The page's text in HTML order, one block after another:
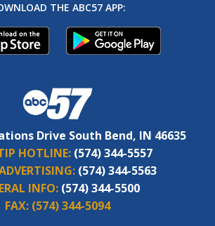
THE ABC57 APP:
Drive South Bend, IN 46635
HOTLINE: (574) 344-5557
(574) 344-5563
INFO: (574) 344-5500
FAX: (574) 344-5094